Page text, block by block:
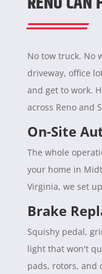
No tow truck. No
driveway, office
and get to work.
across Reno and
On-Site
The whole
your home in
Virginia, we set
Brake
Squishy pedal,
light that won't
pads, rotors, and